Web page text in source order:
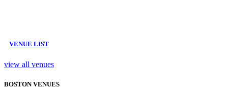
VENUE LIST
view all venues
BOSTON VENUES